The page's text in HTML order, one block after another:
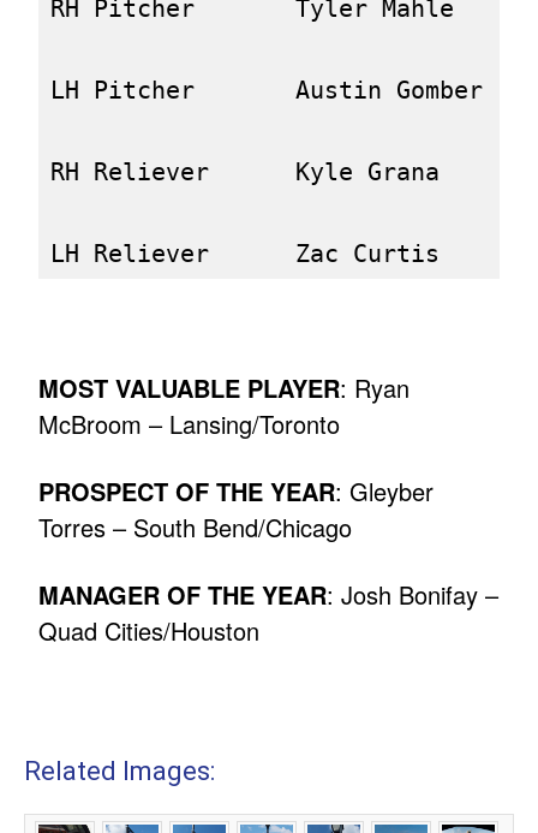
RH Pitcher       Tyler Mahle
LH Pitcher       Austin Gomber
RH Reliever      Kyle Grana
MOST VALUABLE PLAYER: Ryan
McBroom – Lansing/Toronto
PROSPECT OF THE YEAR: Gleyber
Torres – South Bend/Chicago
MANAGER OF THE YEAR: Josh Bonifay –
Quad Cities/Houston
Related Images: